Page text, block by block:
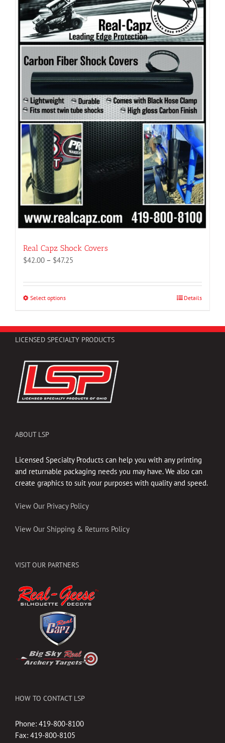
Real Capz Shock Covers
$42.00 – $47.25
$42.00
Select optionsThis
multiple
variants.
options
may
be
chosen
Details
LICENSED SPECIALTY PRODUCTS
ABOUT LSP
Licensed Specialty Products can help you with any printing
and returnable packaging needs you may have. We also can
create graphics to suit your purposes with quality and speed.
View Our Privacy Policy
View Our Shipping & Returns Policy
VISIT OUR PARTNERS
HOW TO CONTACT LSP
Phone: 419-800-8100
Fax: 419-800-8105